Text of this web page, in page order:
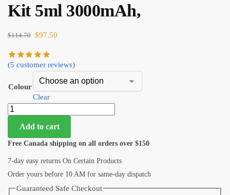
Kit 5ml 3000mAh,
$114.70 $97.50
(5 customer reviews)
Colour
Clear
Add to cart
Free Canada shipping on all orders over $150
7-day easy returns On Certain Products
Order yours before 10 AM for same-day dispatch
Guaranteed Safe Checkout